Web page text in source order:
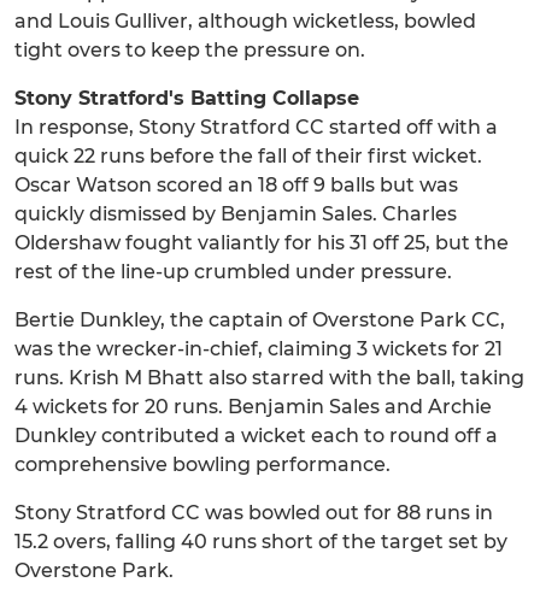
and Louis Gulliver, although wicketless, bowled
tight overs to keep the pressure on.
Stony Stratford's Batting Collapse
In response, Stony Stratford CC started off with a
quick 22 runs before the fall of their first wicket.
Oscar Watson scored an 18 off 9 balls but was
quickly dismissed by Benjamin Sales. Charles
Oldershaw fought valiantly for his 31 off 25, but the
rest of the line-up crumbled under pressure.
Bertie Dunkley, the captain of Overstone Park CC,
was the wrecker-in-chief, claiming 3 wickets for 21
runs. Krish M Bhatt also starred with the ball, taking
4 wickets for 20 runs. Benjamin Sales and Archie
Dunkley contributed a wicket each to round off a
comprehensive bowling performance.
Stony Stratford CC was bowled out for 88 runs in
15.2 overs, falling 40 runs short of the target set by
Overstone Park.